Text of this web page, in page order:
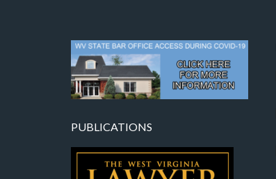
PUBLICATIONS